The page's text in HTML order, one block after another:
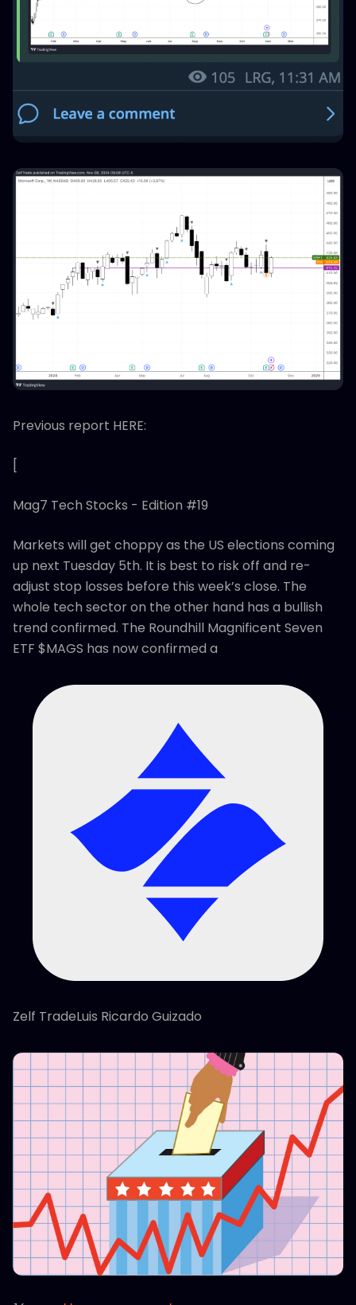
Previous report HERE:
[
Mag7 Tech Stocks - Edition #19
Markets will get choppy as the US elections coming
up next Tuesday 5th. It is best to risk off and re-
adjust stop losses before this week’s close. The
whole tech sector on the other hand has a bullish
trend confirmed. The Roundhill Magnificent Seven
ETF $MAGS has now confirmed a
Zelf TradeLuis Ricardo Guizado